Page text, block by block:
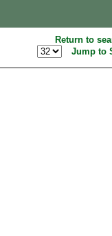
Return to